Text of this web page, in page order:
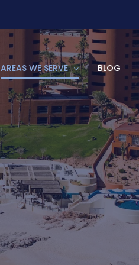
AREAS WE SERVE BLOG